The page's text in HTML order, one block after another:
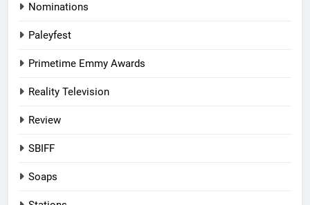
Nominations
Paleyfest
Primetime Emmy Awards
Reality Television
Review
SBIFF
Soaps